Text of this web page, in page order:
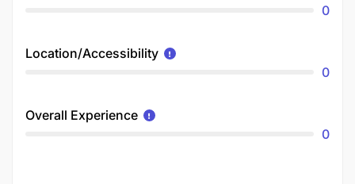
0
Location/Accessibility
0
Overall Experience
0